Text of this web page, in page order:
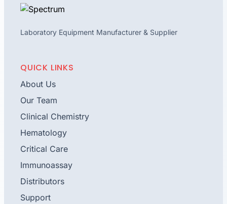
Laboratory Equipment Manufacturer & Supplier
QUICK LINKS
About Us
Our Team
Clinical Chemistry
Hematology
Critical Care
Immunoassay
Distributors
Support